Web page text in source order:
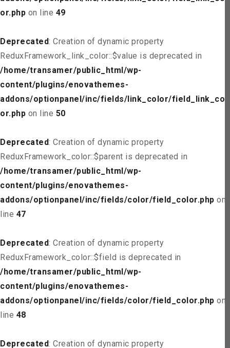
or.php on line 49
Deprecated: Creation of dynamic property
ReduxFramework_link_color::$value is deprecated in
/home/transamer/public_html/wp-
content/plugins/enovathemes-
addons/optionpanel/inc/fields/link_color/field_link_col
or.php on line 50
Deprecated: Creation of dynamic property
ReduxFramework_color::$parent is deprecated in
/home/transamer/public_html/wp-
content/plugins/enovathemes-
addons/optionpanel/inc/fields/color/field_color.php on
line 47
Deprecated: Creation of dynamic property
ReduxFramework_color::$field is deprecated in
/home/transamer/public_html/wp-
content/plugins/enovathemes-
addons/optionpanel/inc/fields/color/field_color.php on
line 48
Deprecated: Creation of dynamic property